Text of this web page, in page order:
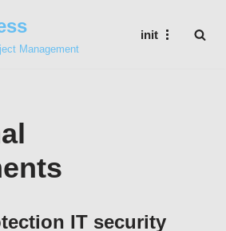
Management
init
IT security